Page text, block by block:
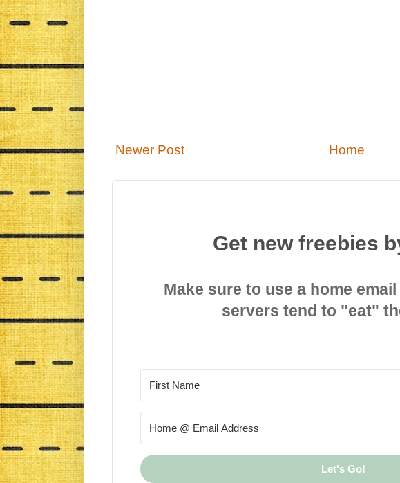
Newer Post Home
Get new freebies
Make sure to use a home
servers tend to "eat"
Let's Go!